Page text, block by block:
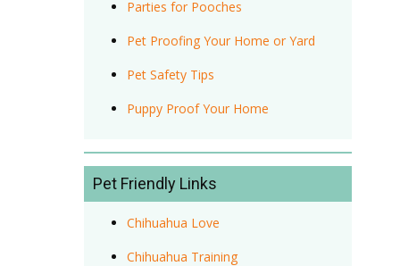
Parties for Pooches
Pet Proofing Your Home or Yard
Pet Safety Tips
Puppy Proof Your Home
Pet Friendly Links
Chihuahua Love
Chihuahua Training